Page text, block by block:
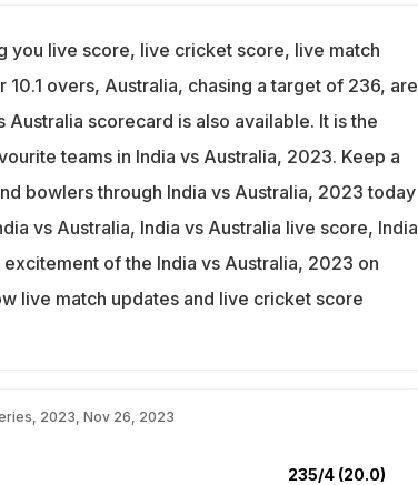
you live score, live cricket score, live match
10.1 overs, Australia, chasing a target of 236, are
scorecard is also available. It is the
teams in India vs Australia, 2023. Keep a
bowlers through India vs Australia, 2023 today
vs Australia, India vs Australia live score, India
of the India vs Australia, 2023 on
live match updates and live cricket score
2023, Nov 26, 2023
235/4 (20.0)